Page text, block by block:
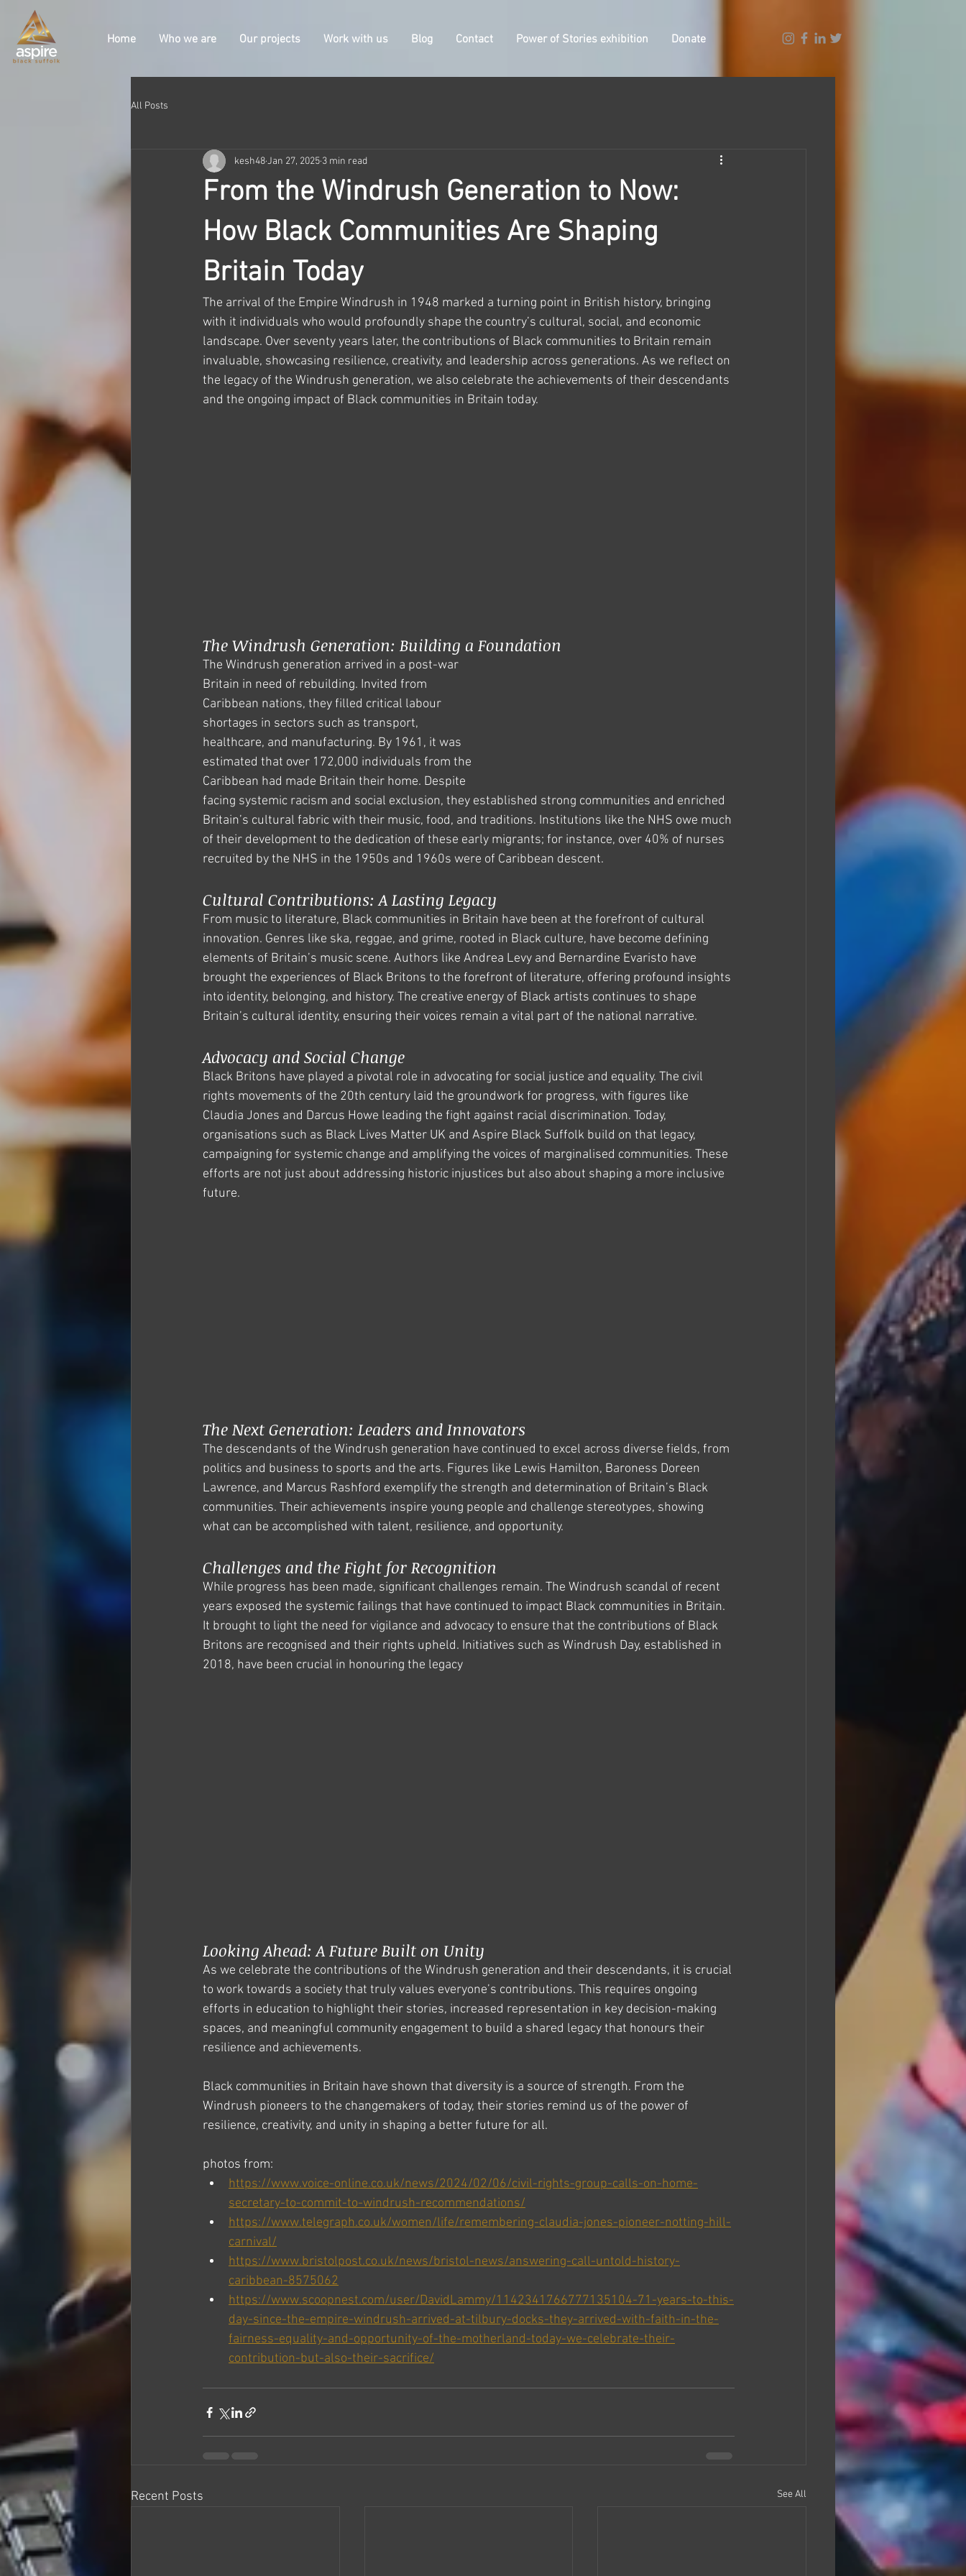
Home Who we are Our projects Work with us Blog Contact Power of Stories exhibition Donate
All Posts
From the Windrush Generation to Now:
How Black Communities Are Shaping
Britain Today
kesh48Jan 27, 2025 3 min read
The arrival of the Empire Windrush in 1948 marked a turning point in British history, bringing
with it individuals who would profoundly shape the country’s cultural, social, and economic
landscape. Over seventy years later, the contributions of Black communities to Britain remain
invaluable, showcasing resilience, creativity, and leadership across generations. As we reflect on
the legacy of the Windrush generation, we also celebrate the achievements of their descendants
and the ongoing impact of Black communities in Britain today.
The Windrush Generation: Building a Foundation
The Windrush generation arrived in a post-war
Britain in need of rebuilding. Invited from
Caribbean nations, they filled critical labour
shortages in sectors such as transport,
healthcare, and manufacturing. By 1961, it was
estimated that over 172,000 individuals from the
Caribbean had made Britain their home. Despite
facing systemic racism and social exclusion, they established strong communities and enriched
Britain’s cultural fabric with their music, food, and traditions. Institutions like the NHS owe much
of their development to the dedication of these early migrants; for instance, over 40% of nurses
recruited by the NHS in the 1950s and 1960s were of Caribbean descent.
Cultural Contributions: A Lasting Legacy
From music to literature, Black communities in Britain have been at the forefront of cultural
innovation. Genres like ska, reggae, and grime, rooted in Black culture, have become defining
elements of Britain’s music scene. Authors like Andrea Levy and Bernardine Evaristo have
brought the experiences of Black Britons to the forefront of literature, offering profound insights
into identity, belonging, and history. The creative energy of Black artists continues to shape
Britain’s cultural identity, ensuring their voices remain a vital part of the national narrative.
Advocacy and Social Change
Black Britons have played a pivotal role in advocating for social justice and equality. The civil
rights movements of the 20th century laid the groundwork for progress, with figures like
Claudia Jones and Darcus Howe leading the fight against racial discrimination. Today,
organisations such as Black Lives Matter UK and Aspire Black Suffolk build on that legacy,
campaigning for systemic change and amplifying the voices of marginalised communities. These
efforts are not just about addressing historic injustices but also about shaping a more inclusive
future.
The Next Generation: Leaders and Innovators
The descendants of the Windrush generation have continued to excel across diverse fields, from
politics and business to sports and the arts. Figures like Lewis Hamilton, Baroness Doreen
Lawrence, and Marcus Rashford exemplify the strength and determination of Britain’s Black
communities. Their achievements inspire young people and challenge stereotypes, showing
what can be accomplished with talent, resilience, and opportunity.
Challenges and the Fight for Recognition
While progress has been made, significant challenges remain. The Windrush scandal of recent
years exposed the systemic failings that have continued to impact Black communities in Britain.
It brought to light the need for vigilance and advocacy to ensure that the contributions of Black
Britons are recognised and their rights upheld. Initiatives such as Windrush Day, established in
2018, have been crucial in honouring the legacy
Looking Ahead: A Future Built on Unity
As we celebrate the contributions of the Windrush generation and their descendants, it is crucial
to work towards a society that truly values everyone’s contributions. This requires ongoing
efforts in education to highlight their stories, increased representation in key decision-making
spaces, and meaningful community engagement to build a shared legacy that honours their
resilience and achievements.
Black communities in Britain have shown that diversity is a source of strength. From the
Windrush pioneers to the changemakers of today, their stories remind us of the power of
resilience, creativity, and unity in shaping a better future for all.
photos from:
https://www.voice-online.co.uk/news/2024/02/06/civil-rights-group-calls-on-home-
secretary-to-commit-to-windrush-recommendations/
https://www.telegraph.co.uk/women/life/remembering-claudia-jones-pioneer-notting-hill-
carnival/
https://www.bristolpost.co.uk/news/bristol-news/answering-call-untold-history-
caribbean-8575062
https://www.scoopnest.com/user/DavidLammy/1142341766777135104-71-years-to-this-
day-since-the-empire-windrush-arrived-at-tilbury-docks-they-arrived-with-faith-in-the-
fairness-equality-and-opportunity-of-the-motherland-today-we-celebrate-their-
contribution-but-also-their-sacrifice/
Recent Posts See All